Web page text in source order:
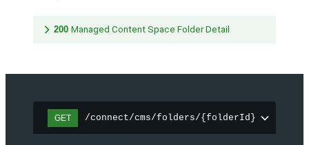
200 Managed Content Space Folder Detail
GET /connect/cms/folders/{folderId}